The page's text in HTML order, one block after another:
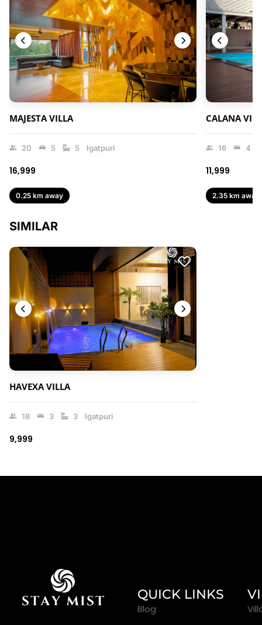
MAJESTA VILLA
20 5 5 Igatpuri
₹16,999
0.25 km away
CALANA
16 4
₹11,999
2.35 km away
SIMILAR
HAVEXA VILLA
18 3 3 Igatpuri
₹9,999
QUICK LINKS
Blog